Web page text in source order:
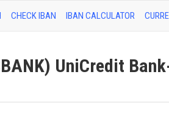
CHECK IBAN IBAN CALCULATOR
UniCredit